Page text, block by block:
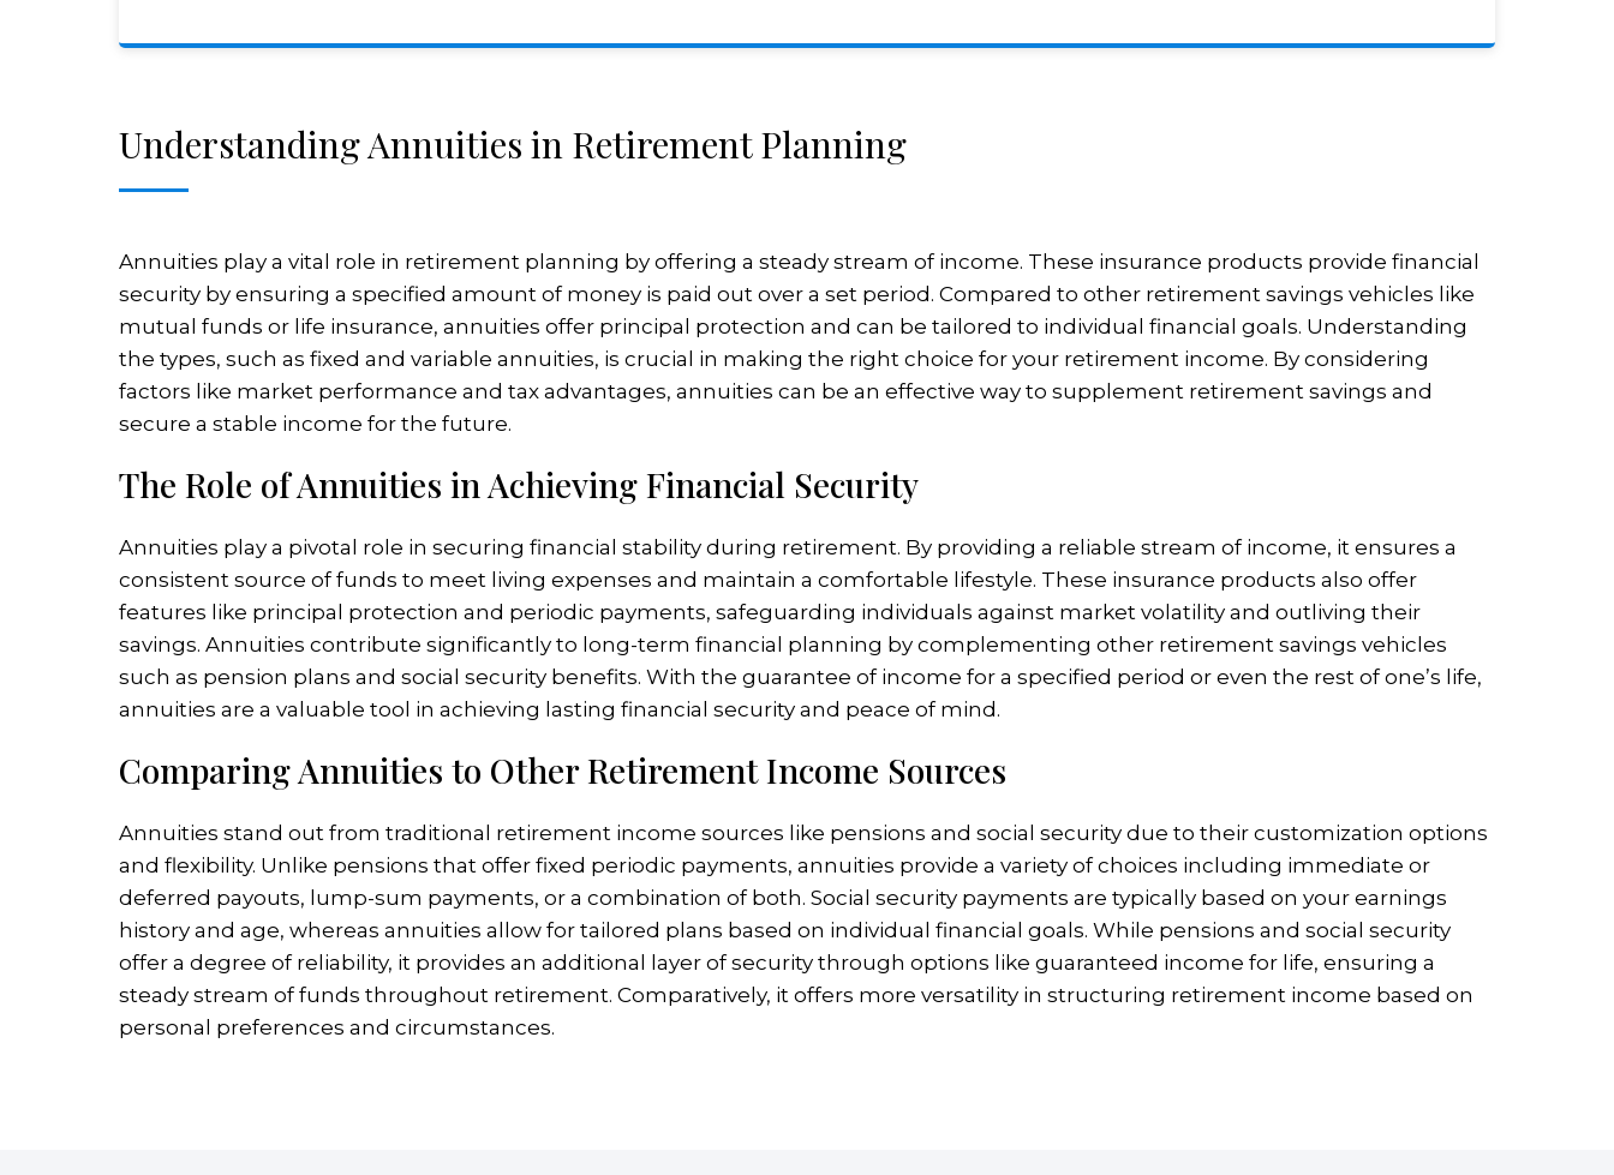
Understanding Annuities in Retirement Planning
Annuities play a vital role in retirement planning by offering a steady stream of income. These insurance products provide financial
security by ensuring a specified amount of money is paid out over a set period. Compared to other retirement savings vehicles like
mutual funds or life insurance, annuities offer principal protection and can be tailored to individual financial goals. Understanding
the types, such as fixed and variable annuities, is crucial in making the right choice for your retirement income. By considering
factors like market performance and tax advantages, annuities can be an effective way to supplement retirement savings and
secure a stable income for the future.
The Role of Annuities in Achieving Financial Security
Annuities play a pivotal role in securing financial stability during retirement. By providing a reliable stream of income, it ensures a
consistent source of funds to meet living expenses and maintain a comfortable lifestyle. These insurance products also offer
features like principal protection and periodic payments, safeguarding individuals against market volatility and outliving their
savings. Annuities contribute significantly to long-term financial planning by complementing other retirement savings vehicles
such as pension plans and social security benefits. With the guarantee of income for a specified period or even the rest of one’s life,
annuities are a valuable tool in achieving lasting financial security and peace of mind.
Comparing Annuities to Other Retirement Income Sources
Annuities stand out from traditional retirement income sources like pensions and social security due to their customization options
and flexibility. Unlike pensions that offer fixed periodic payments, annuities provide a variety of choices including immediate or
deferred payouts, lump-sum payments, or a combination of both. Social security payments are typically based on your earnings
history and age, whereas annuities allow for tailored plans based on individual financial goals. While pensions and social security
offer a degree of reliability, it provides an additional layer of security through options like guaranteed income for life, ensuring a
steady stream of funds throughout retirement. Comparatively, it offers more versatility in structuring retirement income based on
personal preferences and circumstances.